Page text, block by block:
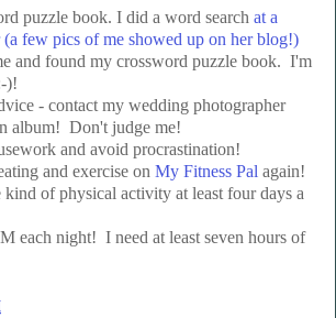
puzzle book. I did a word search at a
few pics of me showed up on her blog!)
and found my crossword puzzle book. I'm
)!
- contact my wedding photographer
album! Don't judge me!
and avoid procrastination!
and exercise on My Fitness Pal again!
kind of physical activity at least four days a
each night! I need at least seven hours of